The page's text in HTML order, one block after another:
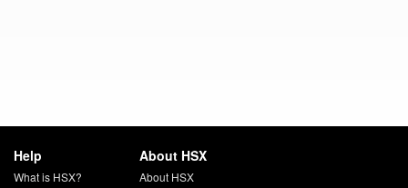
Help
What is HSX?
About HSX
About HSX